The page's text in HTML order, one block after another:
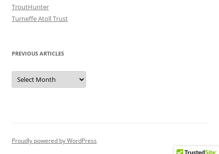
TroutHunter
Turneffe Atoll Trust
PREVIOUS ARTICLES
Previous
Articles
Proudly powered by WordPress